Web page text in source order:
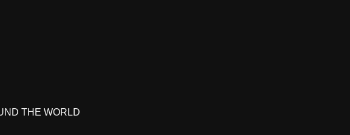
THE WORLD